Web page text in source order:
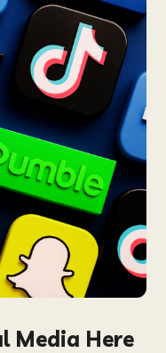
Media Here